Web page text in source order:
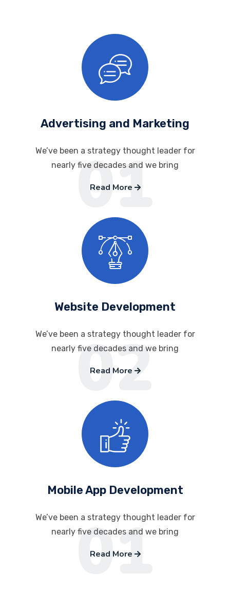
Advertising and Marketing
We’ve been a strategy thought leader for
nearly five decades and we bring
Read More
01
Website Development
We’ve been a strategy thought leader for
nearly five decades and we bring
Read More
02
Mobile App Development
We’ve been a strategy thought leader for
nearly five decades and we bring
Read More
01